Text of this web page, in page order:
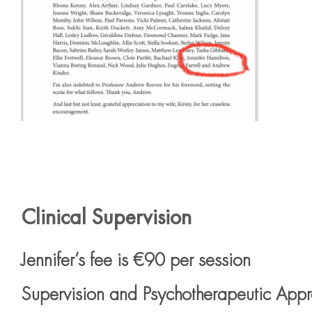
Clinical Supervision
Jennifer’s fee is €90 per session
Supervision and Psychotherapeutic